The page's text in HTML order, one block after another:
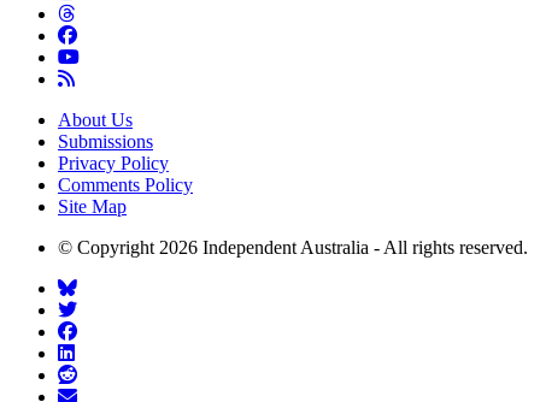
About Us
Submissions
Privacy Policy
Comments Policy
Site Map
© Copyright 2026 Independent Australia - All rights reserved.